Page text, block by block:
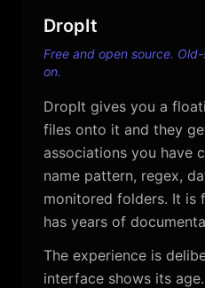
DropIt
Free and open source.
on.
DropIt gives you a
files onto it and they
associations you have
name pattern, regex,
monitored folders. It is
has years of
The experience is
interface shows its